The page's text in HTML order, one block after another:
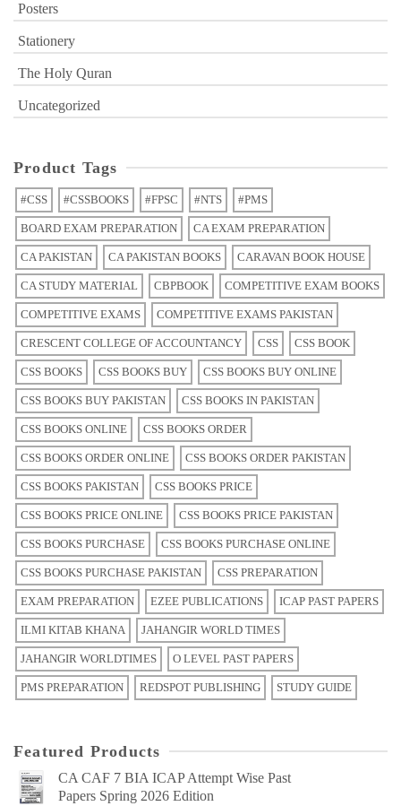
Posters
Stationery
The Holy Quran
Uncategorized
Product Tags
#CSS #CSSBOOKS #FPSC #NTS #PMS
BOARD EXAM PREPARATION CA EXAM PREPARATION
CA PAKISTAN CA PAKISTAN BOOKS CARAVAN BOOK HOUSE
CA STUDY MATERIAL CBPBOOK COMPETITIVE EXAM BOOKS
COMPETITIVE EXAMS COMPETITIVE EXAMS PAKISTAN
CRESCENT COLLEGE OF ACCOUNTANCY CSS CSS BOOK
CSS BOOKS CSS BOOKS BUY CSS BOOKS BUY ONLINE
CSS BOOKS BUY PAKISTAN CSS BOOKS IN PAKISTAN
CSS BOOKS ONLINE CSS BOOKS ORDER
CSS BOOKS ORDER ONLINE CSS BOOKS ORDER PAKISTAN
CSS BOOKS PAKISTAN CSS BOOKS PRICE
CSS BOOKS PRICE ONLINE CSS BOOKS PRICE PAKISTAN
CSS BOOKS PURCHASE CSS BOOKS PURCHASE ONLINE
CSS BOOKS PURCHASE PAKISTAN CSS PREPARATION
EXAM PREPARATION EZEE PUBLICATIONS ICAP PAST PAPERS
ILMI KITAB KHANA JAHANGIR WORLD TIMES
JAHANGIR WORLDTIMES O LEVEL PAST PAPERS
PMS PREPARATION REDSPOT PUBLISHING STUDY GUIDE
Featured Products
CA CAF 7 BIA ICAP Attempt Wise Past
Papers Spring 2026 Edition